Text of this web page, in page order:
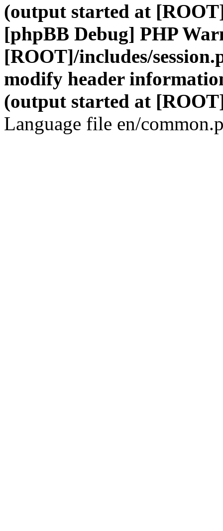
(output started at
[phpBB Debug] PHP
[ROOT]/includes/
modify header
(output started at
Language file en/